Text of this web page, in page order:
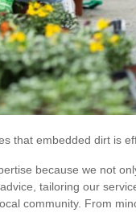
that embedded dirt is
because we not
tailoring our
community. From